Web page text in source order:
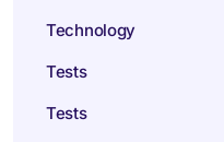
Technology
Tests
Tests